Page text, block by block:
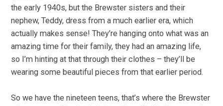
the early 1940s, but the Brewster sisters and their
nephew, Teddy, dress from a much earlier era, which
actually makes sense! They’re hanging onto what was an
amazing time for their family, they had an amazing life,
so I’m hinting at that through their clothes – they’ll be
wearing some beautiful pieces from that earlier period.
So we have the nineteen teens, that’s where the Brewster